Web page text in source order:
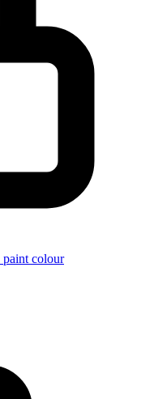
paint colour